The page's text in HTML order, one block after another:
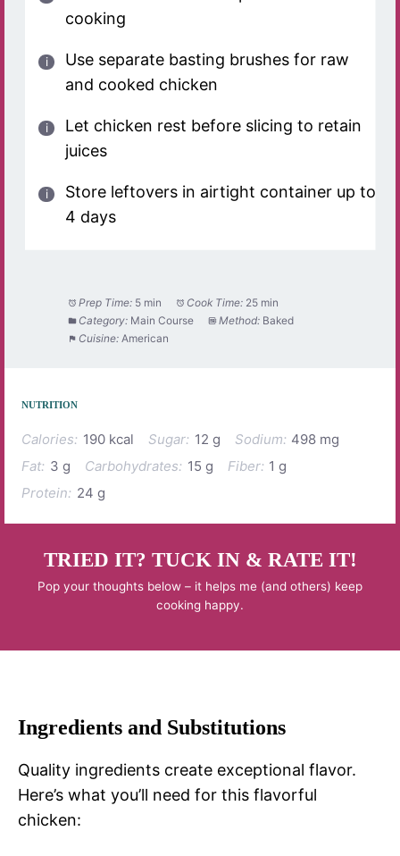
cooking
Use separate basting brushes for raw
and cooked chicken
Let chicken rest before slicing to retain
juices
Store leftovers in airtight container up to
4 days
Prep Time: 5 min Cook Time: 25 min
Category: Main Course Method: Baked
Cuisine: American
NUTRITION
Calories: 190 kcal Sugar: 12 g Sodium: 498 mg
Fat: 3 g Carbohydrates: 15 g Fiber: 1 g
Protein: 24 g
TRIED IT? TUCK IN & RATE IT!
Pop your thoughts below – it helps me (and others) keep
cooking happy.
Ingredients and Substitutions
Quality ingredients create exceptional flavor.
Here’s what you’ll need for this flavorful
chicken: